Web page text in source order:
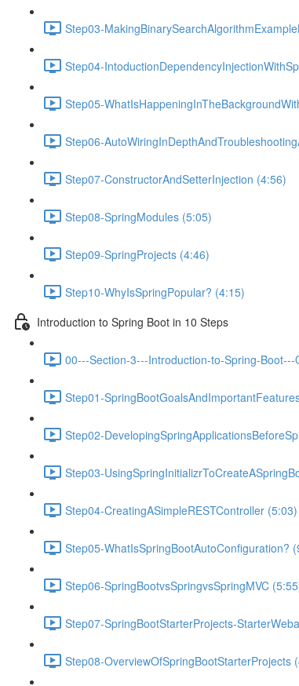
Step03-
Step04-
Step05-
Step06-
Step07-ConstructorAndSetterInjection (4:56)
Step08-SpringModules (5:05)
Step09-SpringProjects (4:46)
Step10-WhyIsSpringPopular? (4:15)
Introduction to Spring Boot in 10 Steps
00---Section-3---Introduction-to-Spring-Boot---
Step01-
Step02-
Step03-
Step04-CreatingASimpleRESTController (5:03)
Step05-WhatIsSpringBootAutoConfiguration?
Step06-SpringBootvsSpringvsSpringMVC
Step07-SpringBootStarterProjects-
Step08-OverviewOfSpringBootStarterProjects